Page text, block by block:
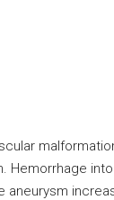
Hemorrhage